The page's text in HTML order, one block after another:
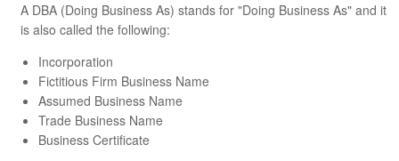
A DBA (Doing Business As) stands for "Doing Business As" and it
is also called the following:
Incorporation
Fictitious Firm Business Name
Assumed Business Name
Trade Business Name
Business Certificate